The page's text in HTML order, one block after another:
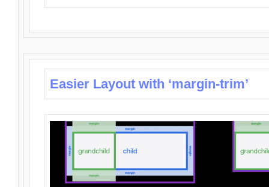
Easier Layout with ‘margin-trim’